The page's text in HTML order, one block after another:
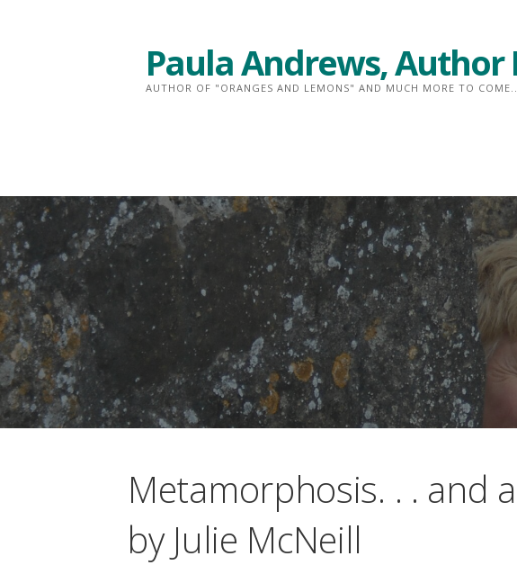
Paula Andrews, Author
AUTHOR OF "ORANGES AND LEMONS" AND MUCH MORE TO
Metamorphosis. . . and
by Julie McNeill